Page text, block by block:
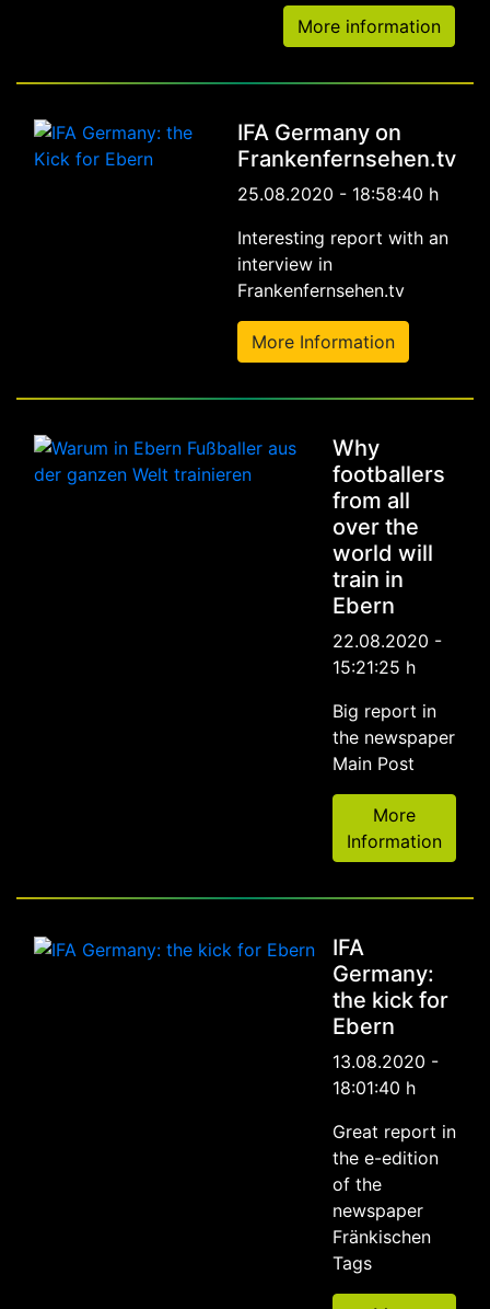
More information
IFA Germany on
Frankenfernsehen.tv
25.08.2020 - 18:58:40 h
Interesting report with an
interview in
Frankenfernsehen.tv
More Information
Why
footballers
from all
over the
world will
train in
Ebern
22.08.2020 -
15:21:25 h
Big report in
the newspaper
Main Post
More
Information
IFA
Germany:
the kick for
Ebern
13.08.2020 -
18:01:40 h
Great report in
the e-edition
of the
newspaper
Fränkischen
Tags